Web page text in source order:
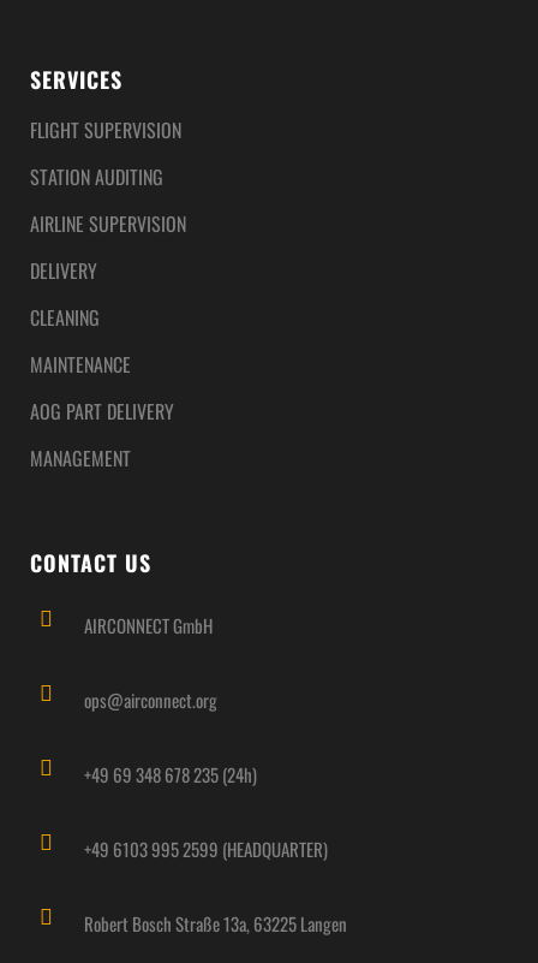
SERVICES
FLIGHT SUPERVISION
STATION AUDITING
AIRLINE SUPERVISION
DELIVERY
CLEANING
MAINTENANCE
AOG PART DELIVERY
MANAGEMENT
CONTACT US
AIRCONNECT GmbH
ops@airconnect.org
+49 69 348 678 235 (24h)
+49 6103 995 2599 (HEADQUARTER)
Robert Bosch Straße 13a, 63225 Langen